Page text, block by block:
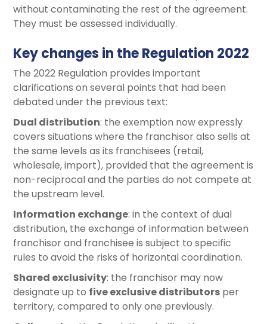
without contaminating the rest of the agreement.
They must be assessed individually.
Key changes in the Regulation 2022
The 2022 Regulation provides important
clarifications on several points that had been
debated under the previous text:
Dual distribution: the exemption now expressly
covers situations where the franchisor also sells at
the same levels as its franchisees (retail,
wholesale, import), provided that the agreement is
non-reciprocal and the parties do not compete at
the upstream level.
Information exchange: in the context of dual
distribution, the exchange of information between
franchisor and franchisee is subject to specific
rules to avoid the risks of horizontal coordination.
Shared exclusivity: the franchisor may now
designate up to five exclusive distributors per
territory, compared to only one previously.